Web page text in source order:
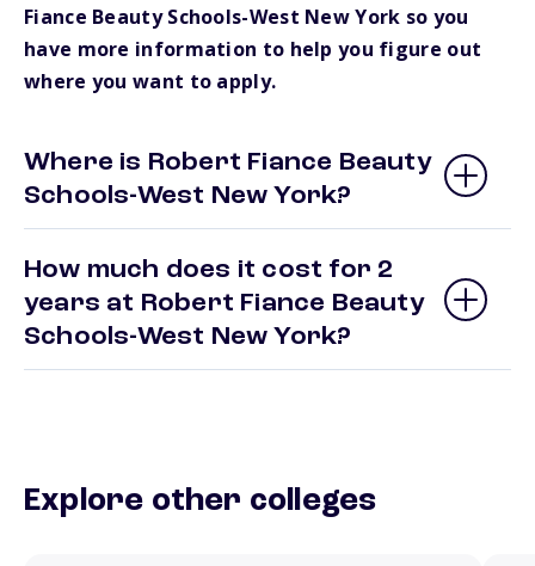
Fiance Beauty Schools-West New York so you
have more information to help you figure out
where you want to apply.
Where is Robert Fiance Beauty
Schools-West New York?
How much does it cost for 2
years at Robert Fiance Beauty
Schools-West New York?
Explore other colleges